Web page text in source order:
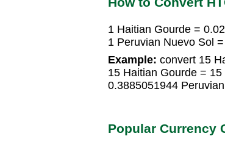
1 Haitian Gourde =
1 Peruvian Nuevo Sol
Example: convert 15
15 Haitian Gourde =
0.3885051944
Popular Currency